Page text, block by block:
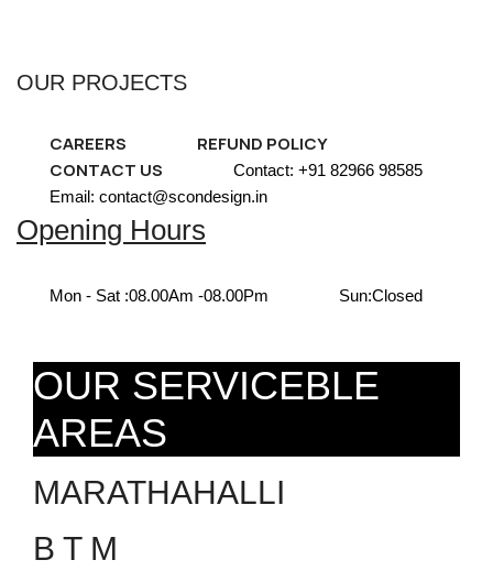
OUR PROJECTS
CAREERS
REFUND POLICY
CONTACT US
Contact: +91 82966 98585
Email: contact@scondesign.in
Opening Hours
Mon - Sat :08.00Am -08.00Pm Sun:Closed
OUR SERVICEBLE
AREAS
MARATHAHALLI
B T M